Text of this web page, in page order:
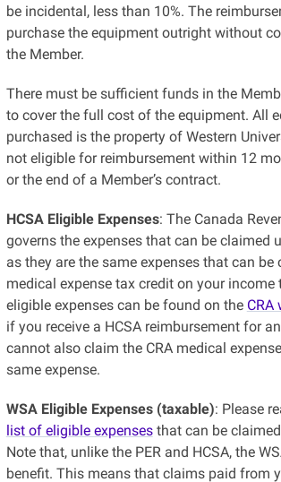
be incidental, less than 10%. The
purchase the equipment outright without
the Member.
There must be sufficient funds in the
to cover the full cost of the equipment. All
purchased is the property of Western
not eligible for reimbursement within 12
or the end of a Member’s contract.
HCSA Eligible Expenses: The Canada
governs the expenses that can be claimed
as they are the same expenses that can be
medical expense tax credit on your income
eligible expenses can be found on the CRA
if you receive a HCSA reimbursement for
cannot also claim the CRA medical
same expense.
WSA Eligible Expenses (taxable): Please
list of eligible expensesthat can be
Note that, unlike the PER and HCSA, the
benefit. This means that claims paid from